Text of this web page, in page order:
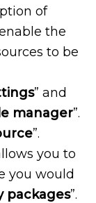
of
the
to be
” and
manager”.
”.
you to
you would
packages”.